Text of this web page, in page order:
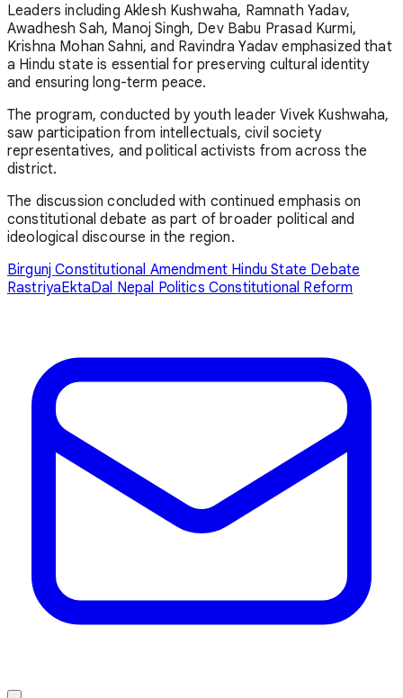
Leaders including Aklesh Kushwaha, Ramnath Yadav,
Awadhesh Sah, Manoj Singh, Dev Babu Prasad Kurmi,
Krishna Mohan Sahni, and Ravindra Yadav emphasized that
a Hindu state is essential for preserving cultural identity
and ensuring long-term peace.
The program, conducted by youth leader Vivek Kushwaha,
saw participation from intellectuals, civil society
representatives, and political activists from across the
district.
The discussion concluded with continued emphasis on
constitutional debate as part of broader political and
ideological discourse in the region.
BirgunjConstitutional Amendment Hindu State Debate
RastriyaEktaDal Nepal Politics Constitutional Reform